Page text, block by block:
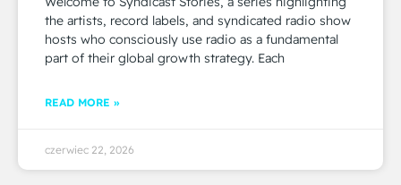
the artists, record labels, and syndicated radio show
hosts who consciously use radio as a fundamental
part of their global growth strategy. Each
READ MORE »
czerwiec 22, 2026